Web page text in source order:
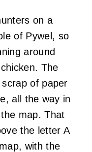
on a
of Pywel, so
around
The
of paper
all the way in
map. That
the letter A
with the